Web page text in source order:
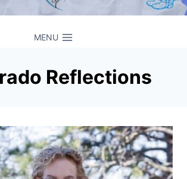
MENU
Reflections